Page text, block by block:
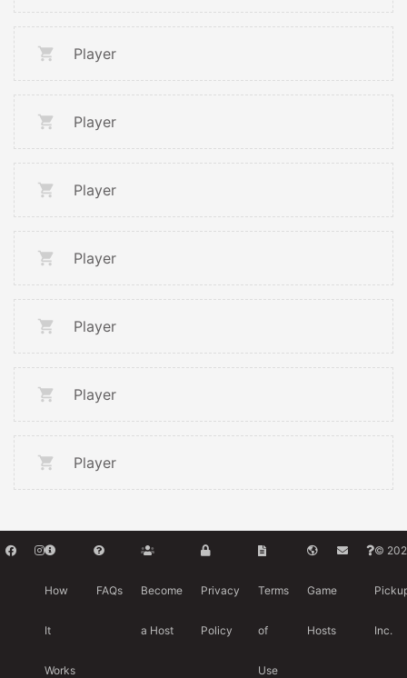
Player
Player
Player
Player
Player
Player
Player
How
It
Works
FAQs Become
a Host
Privacy
Policy
Terms
of
Use
Game
Hosts
©
Inc.